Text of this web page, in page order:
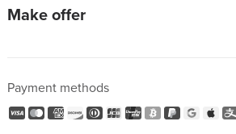
Make offer
Payment methods